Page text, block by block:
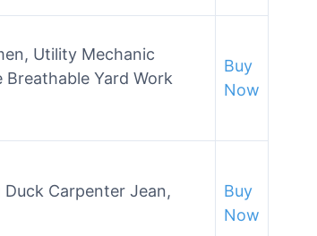
Utility Mechanic
Breathable Yard Work
Buy
Now
Carpenter Jean,
Buy
Now